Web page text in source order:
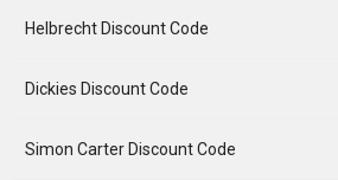
Helbrecht Discount Code
Dickies Discount Code
Simon Carter Discount Code